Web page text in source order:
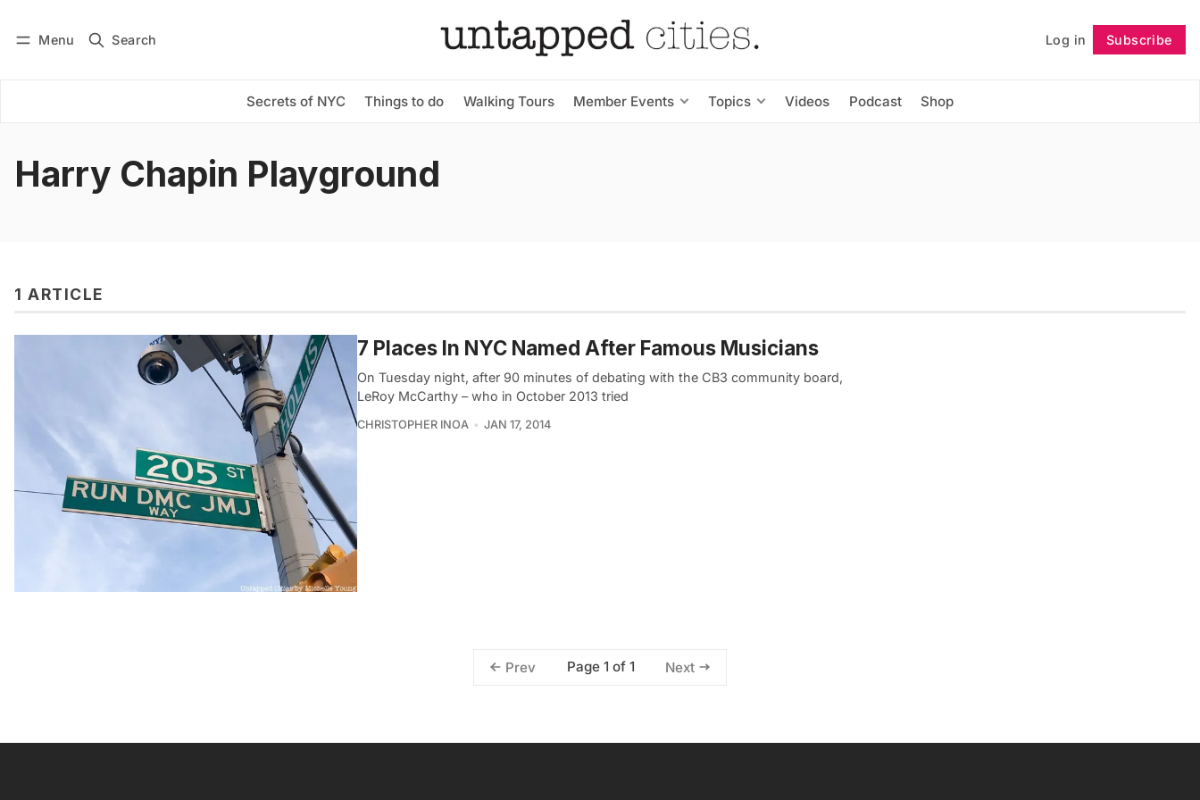
Menu Search Log in Subscribe
Secrets of NYC Things to do Walking Tours Member Events Topics Videos Podcast Shop
Subscribe Follow
Harry Chapin Playground
1 ARTICLE
7 Places In NYC Named After Famous Musicians
On Tuesday night, after 90 minutes of debating with the CB3 community board,
LeRoy McCarthy – who in October 2013 tried
CHRISTOPHER INOA JAN 17, 2014
Prev Page 1 of 1 Next